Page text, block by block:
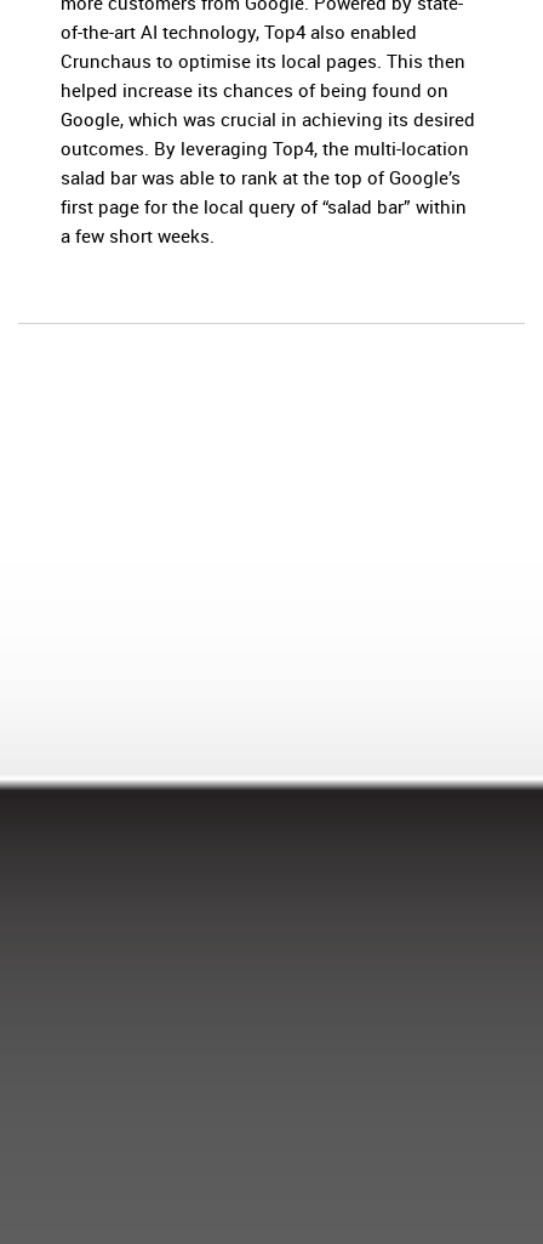
of-the-art AI technology, Top4 also enabled
Crunchaus to optimise its local pages. This then
helped increase its chances of being found on
Google, which was crucial in achieving its desired
outcomes. By leveraging Top4, the multi-location
salad bar was able to rank at the top of Google’s
first page for the local query of “salad bar” within
a few short weeks.